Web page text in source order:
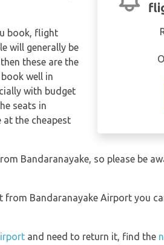
book, flight
will generally be
these are the
well in
with budget
seats in
at the cheapest
Bandaranayake, so please be
Bandaranayake Airport you
and need to return it, find the